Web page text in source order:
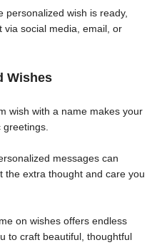
personalized wish is ready,
via social media, email, or
Wishes
wish with a name makes your
messages can
the extra thought and care you
on wishes offers endless
to craft beautiful, thoughtful